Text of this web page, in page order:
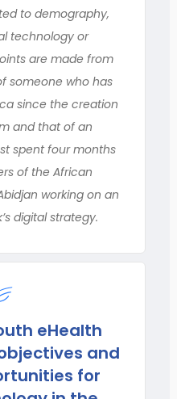
to demography,
technology or
are made from
someone who has
since the creation
and that of an
spent four months
of the African
working on an
digital strategy.
eHealth
and
for